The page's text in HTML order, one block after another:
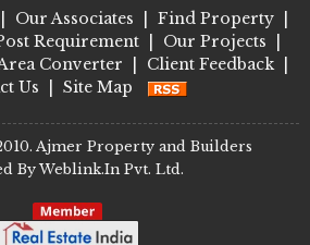
Our Associates Find Property
Requirement Our Projects
Converter Client Feedback
Us
Site Map
Ajmer Property and Builders
By Weblink.In Pvt. Ltd.